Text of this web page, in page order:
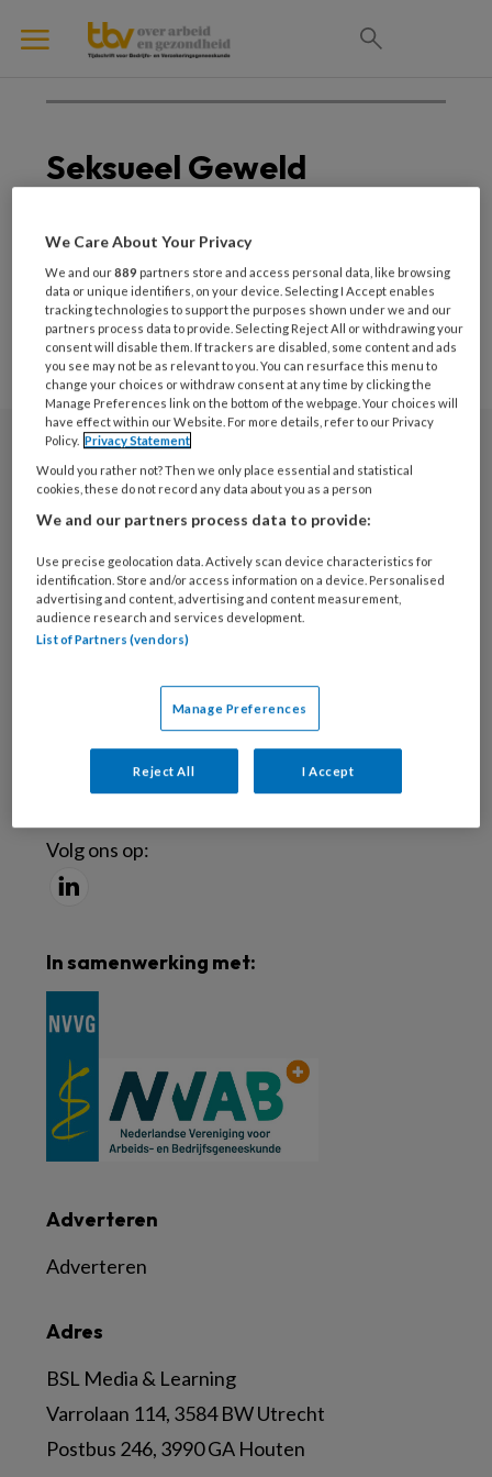
Seksueel Geweld
Geen posts om weer te
geven
Nieuwsbrief
Meld je aan voor de nieuwsbrief
Inschrijven
Abonneren
Probeer TBV uit
Word abonnee
Social
Volg ons op:
Adres
BSL Media & Learning
Varrolaan 114, 3584 BW Utrecht
Postbus 246, 3990 GA Houten
Adverteren
Adverteren
In samenwerking met:
We Care About Your Privacy
We and our889 partners store and access personal data, like browsing
data or unique identifiers, on your device. Selecting I Accept enables
tracking technologies to support the purposes shown under we and our
partners process data to provide. Selecting Reject All or withdrawing your
consent will disable them. If trackers are disabled, some content and ads
you see may not be as relevant to you. You can resurface this menu to
change your choices or withdraw consent at any time by clicking the
Manage Preferences link on the bottom of the webpage. Your choices will
have effect within our Website. For more details, refer to our Privacy
Policy. Privacy Statement
Would you rather not? Then we only place essential and statistical
cookies, these do not record any data about you as a person
We and our partners process data to provide:
Use precise geolocation data. Actively scan device characteristics for
identification. Store and/or access information on a device. Personalised
advertising and content, advertising and content measurement,
audience research and services development.
List of Partners (vendors)
Manage Preferences
Reject All I Accept